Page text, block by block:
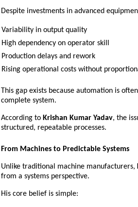
Despite investments in advanced
Variability in output quality
High dependency on operator skill
Production delays and rework
Rising operational costs without
This gap exists because automation is
complete system.
According to Krishan Kumar Yadav, the
structured, repeatable processes.
From Machines to Predictable Systems
Unlike traditional machine manufacturers,
from a systems perspective.
His core belief is simple: